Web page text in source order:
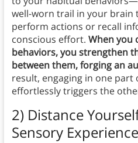
well-worn trail in your brain
perform actions or recall
conscious effort. When you
behaviors, you strengthen
between them, forging an
result, engaging in one
effortlessly triggers the
2) Distance
Sensory